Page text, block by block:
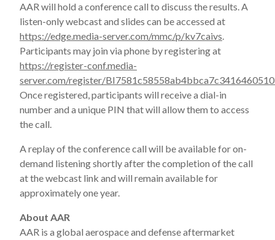
AAR will hold a conference call to discuss the results. A
listen-only webcast and slides can be accessed at
https://edge.media-server.com/mmc/p/kv7caivs.
Participants may join via phone by registering at
https://register-conf.media-
server.com/register/
Once registered, participants will receive a dial-in
number and a unique PIN that will allow them to access
the call.
A replay of the conference call will be available for on-
demand listening shortly after the completion of the call
at the webcast link and will remain available for
approximately one year.
About AAR
AAR is a global aerospace and defense aftermarket